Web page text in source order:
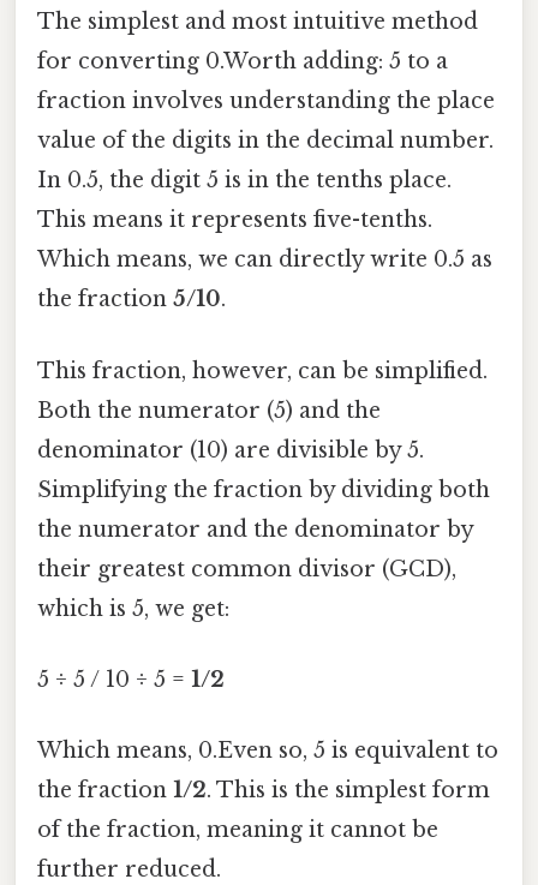
The simplest and most intuitive method
for converting 0.Worth adding: 5 to a
fraction involves understanding the place
value of the digits in the decimal number.
In 0.5, the digit 5 is in the tenths place.
This means it represents five-tenths.
Which means, we can directly write 0.5 as
the fraction 5/10.
This fraction, however, can be simplified.
Both the numerator (5) and the
denominator (10) are divisible by 5.
Simplifying the fraction by dividing both
the numerator and the denominator by
their greatest common divisor (GCD),
which is 5, we get:
5 ÷ 5 / 10 ÷ 5 = 1/2
Which means, 0.Even so, 5 is equivalent to
the fraction 1/2. This is the simplest form
of the fraction, meaning it cannot be
further reduced.